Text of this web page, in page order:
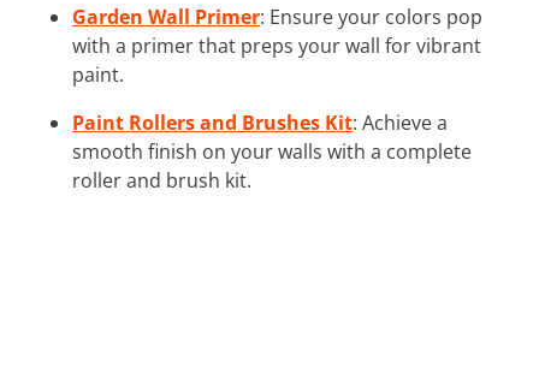
Garden Wall Primer: Ensure your colors pop
with a primer that preps your wall for vibrant
paint.
Paint Rollers and Brushes Kit: Achieve a
smooth finish on your walls with a complete
roller and brush kit.